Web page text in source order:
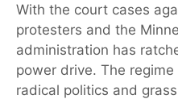
With the court cases
protesters and the
administration has
power drive. The
radical politics and